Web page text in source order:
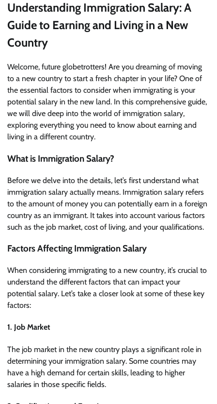
Understanding Immigration Salary: A
Guide to Earning and Living in a New
Country
Welcome, future globetrotters! Are you dreaming of moving
to a new country to start a fresh chapter in your life? One of
the essential factors to consider when immigrating is your
potential salary in the new land. In this comprehensive guide,
we will dive deep into the world of immigration salary,
exploring everything you need to know about earning and
living in a different country.
What is Immigration Salary?
Before we delve into the details, let’s first understand what
immigration salary actually means. Immigration salary refers
to the amount of money you can potentially earn in a foreign
country as an immigrant. It takes into account various factors
such as the job market, cost of living, and your qualifications.
Factors Affecting Immigration Salary
When considering immigrating to a new country, it’s crucial to
understand the different factors that can impact your
potential salary. Let’s take a closer look at some of these key
factors:
1. Job Market
The job market in the new country plays a significant role in
determining your immigration salary. Some countries may
have a high demand for certain skills, leading to higher
salaries in those specific fields.